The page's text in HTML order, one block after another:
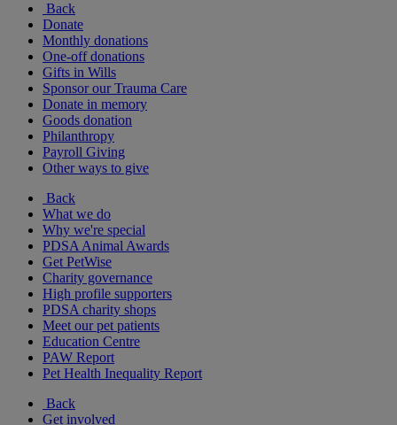
Back
Donate
Monthly donations
One-off donations
Gifts in Wills
Sponsor our Trauma Care
Donate in memory
Goods donation
Philanthropy
Payroll Giving
Other ways to give
Back
What we do
Why we're special
PDSA Animal Awards
Get PetWise
Charity governance
High profile supporters
PDSA charity shops
Meet our pet patients
Education Centre
PAW Report
Pet Health Inequality Report
Back
Get involved